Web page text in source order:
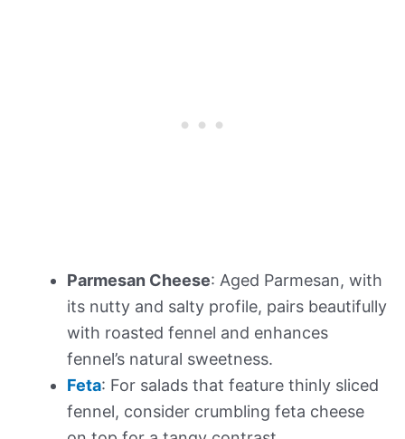
Parmesan Cheese: Aged Parmesan, with
its nutty and salty profile, pairs beautifully
with roasted fennel and enhances
fennel’s natural sweetness.
Feta: For salads that feature thinly sliced
fennel, consider crumbling feta cheese